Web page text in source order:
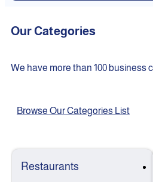
Our Categories
We have more than 100 business
Browse Our Categories List
Restaurants